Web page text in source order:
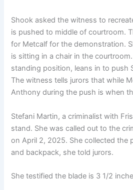
Shook asked the witness to
is pushed to middle of courtroom.
for Metcalf for the demonstration.
is sitting in a chair in the
standing position, leans in to push
The witness tells jurors that while
Anthony during the push is when
Stefani Martin, a criminalist with
stand. She was called out to the
on April 2, 2025. She collected the
and backpack, she told jurors.
She testified the blade is 3 1/2